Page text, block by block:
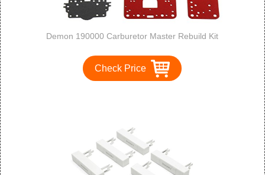
Demon 190000 Carburetor Master Rebuild Kit
Check Price